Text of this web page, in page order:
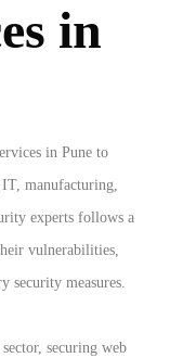
in
in Pune to
IT, manufacturing,
experts follows a
vulnerabilities,
security measures.
securing web